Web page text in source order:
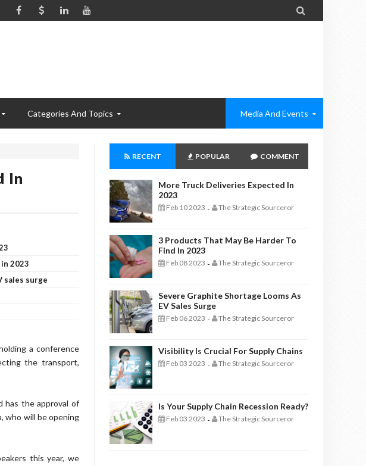

Categories And Topics Media And Events
In
2023
sales surge
a conference
the transport,
has the approval of
who will be opening
this year, we
RECENT POPULAR COMMENT
More Truck Deliveries Expected In
2023
Feb 10 2023 - The Strategic Sourceror
3 Products That May Be Harder To
Find In 2023
Feb 08 2023 - The Strategic Sourceror
Severe Graphite Shortage Looms As
EV Sales Surge
Feb 06 2023 - The Strategic Sourceror
Visibility Is Crucial For Supply Chains
Feb 03 2023 - The Strategic Sourceror
Is Your Supply Chain Recession Ready?
Feb 03 2023 - The Strategic Sourceror